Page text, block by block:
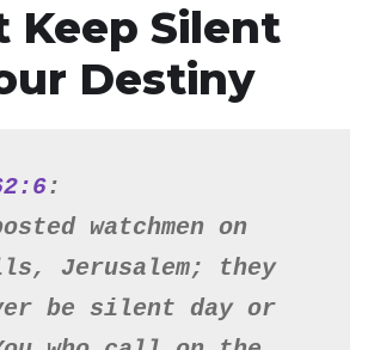
Keep Silent
Destiny
:
watchmen on
Jerusalem; they
be silent day or